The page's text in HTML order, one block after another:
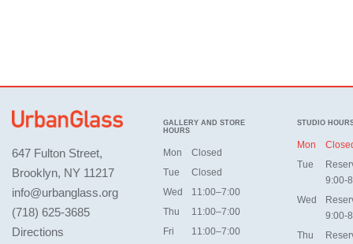
647 Fulton Street,
Brooklyn, NY 11217
info@urbanglass.org
(718) 625-3685
Directions
GALLERY AND STORE
HOURS
Mon
Closed
Tue
Closed
Wed
11:00–7:00
Thu
11:00–7:00
Fri
11:00–7:00
STUDIO
Mon
Tue
9:00-
Wed
9:00-
Thu